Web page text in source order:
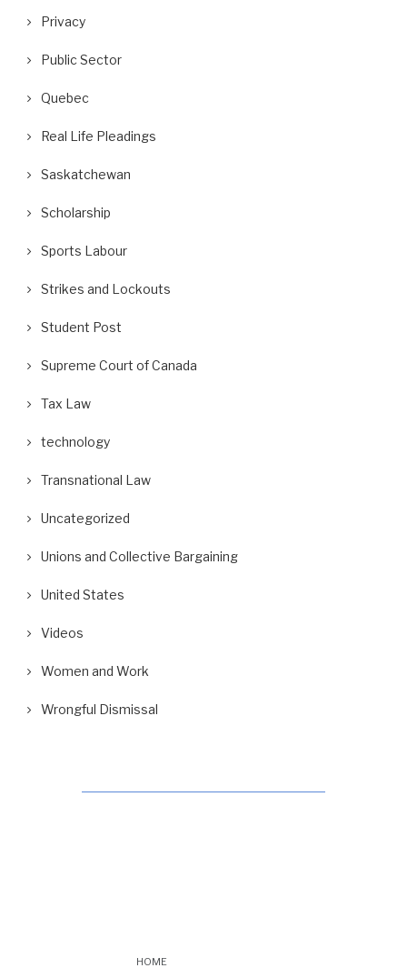
Privacy
Public Sector
Quebec
Real Life Pleadings
Saskatchewan
Scholarship
Sports Labour
Strikes and Lockouts
Student Post
Supreme Court of Canada
Tax Law
technology
Transnational Law
Uncategorized
Unions and Collective Bargaining
United States
Videos
Women and Work
Wrongful Dismissal
HOME